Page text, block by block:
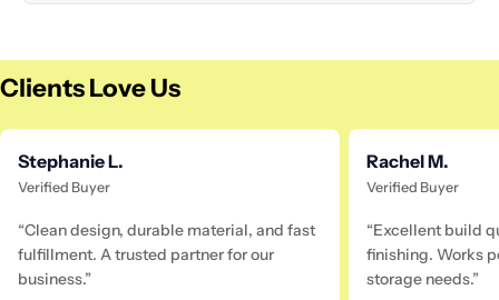
Clients Love Us
Stephanie L.
Verified Buyer
“Clean design, durable material, and fast
fulfillment. A trusted partner for our
business.”
Rachel M.
Verified Buyer
“Excellent build
finishing. Works
storage needs.”